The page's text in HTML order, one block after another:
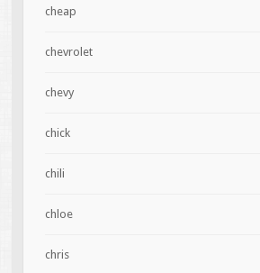
cheap
chevrolet
chevy
chick
chili
chloe
chris